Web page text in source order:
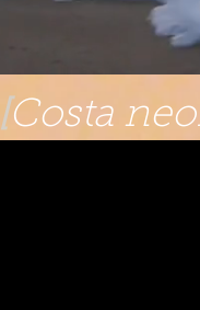
[Costa